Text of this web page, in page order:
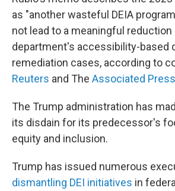
as "another wasteful DEIA
not lead to a meaningful reduction
department's accessibility-based
remediation cases, according to
Reuters and The Associated Press
The Trump administration has
its disdain for its predecessor's
equity and inclusion.
Trump has issued numerous
dismantling DEI initiatives in